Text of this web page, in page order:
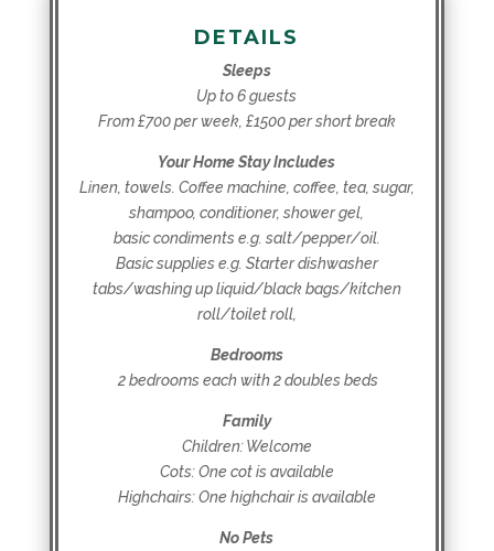
DETAILS
Sleeps
Up to 6 guests
From £700 per week, £1500 per short break
Your Home Stay Includes
Linen, towels. Coffee machine, coffee, tea, sugar,
shampoo, conditioner, shower gel,
basic condiments e.g. salt/pepper/oil.
Basic supplies e.g. Starter dishwasher
tabs/washing up liquid/black bags/kitchen
roll/toilet roll,
Bedrooms
2 bedrooms each with 2 doubles beds
Family
Children: Welcome
Cots: One cot is available
Highchairs: One highchair is available
No Pets